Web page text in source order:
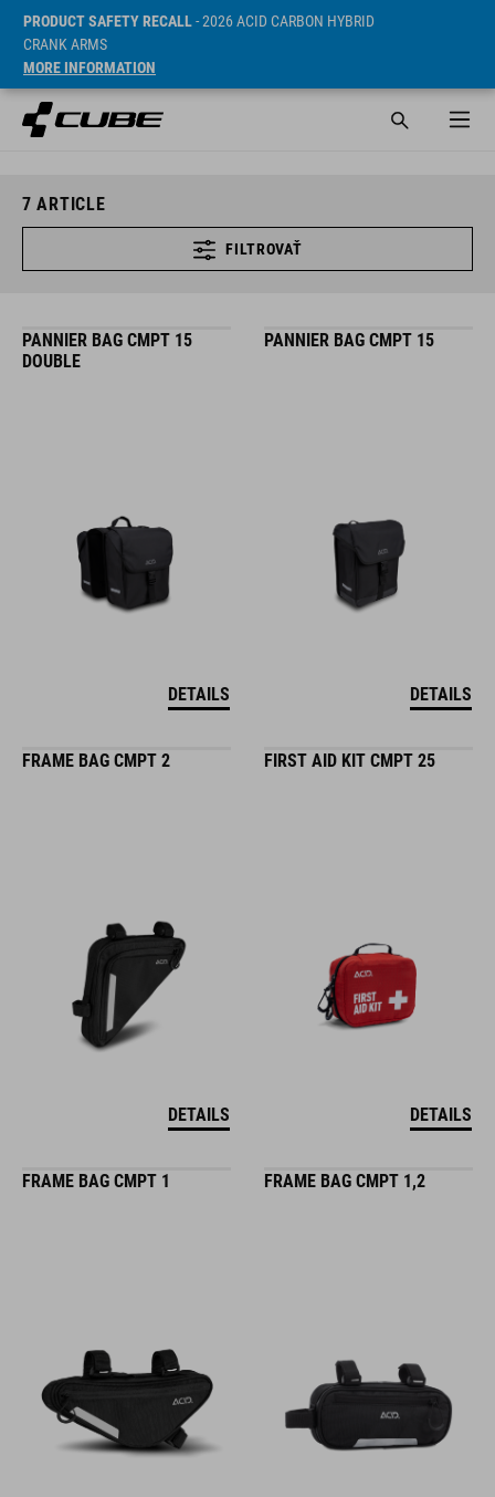
PRODUCT SAFETY RECALL- 2026 ACID CARBON HYBRID
CRANK ARMS
MORE INFORMATION
7 ARTICLE
FILTROVAŤ
PANNIER BAG CMPT 15
DOUBLE
DETAILS
PANNIER BAG CMPT 15
DETAILS
FRAME BAG CMPT 2
DETAILS
FIRST AID KIT CMPT 25
DETAILS
FRAME BAG CMPT 1 FRAME BAG CMPT 1,2